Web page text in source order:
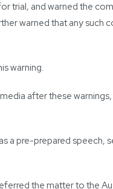
trial, and warned the
warned that any
warning.
after these
a pre-prepared
the matter to the